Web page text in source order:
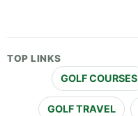
TOP LINKS
GOLF COURSES
GOLF TRAVEL